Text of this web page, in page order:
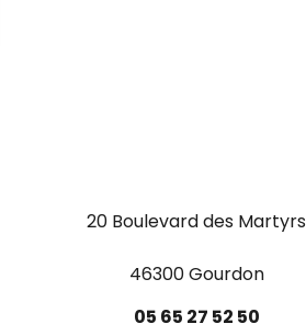
20 Boulevard des Martyrs
46300 Gourdon
05 65 27 52 50